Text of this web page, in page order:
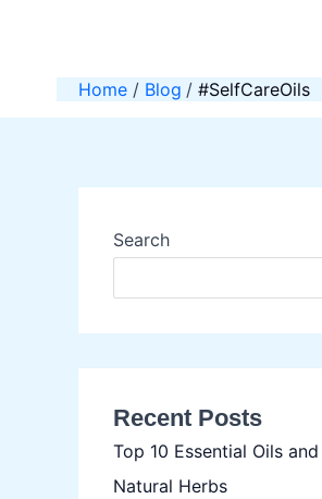
Home
Blog #SelfCareOils
Search
Recent Posts
Top 10 Essential Oils and
Natural Herbs